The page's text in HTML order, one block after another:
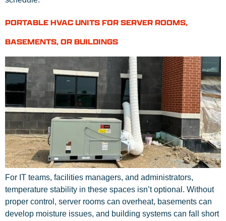
PORTABLE HVAC UNITS FOR SERVER ROOMS,
BASEMENTS, OR BUILDINGS
For IT teams, facilities managers, and administrators,
temperature stability in these spaces isn’t optional. Without
proper control, server rooms can overheat, basements can
develop moisture issues, and building systems can fall short